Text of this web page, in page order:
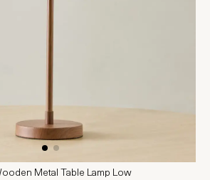
Metal Table Lamp Low